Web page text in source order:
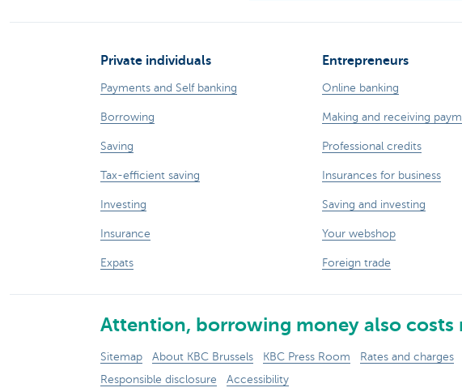
Private individuals
Payments and Self banking
Borrowing
Saving
Tax-efficient saving
Investing
Insurance
Expats
Entrepreneurs
Online banking
Making and receiving
Professional credits
Insurances for business
Saving and investing
Your webshop
Foreign trade
Attention, borrowing money also costs
Sitemap About KBC Brussels KBC Press Room Rates and charges
Responsible disclosure
Accessibility